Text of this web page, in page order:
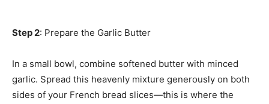
Step 2: Prepare the Garlic Butter
In a small bowl, combine softened butter with minced
garlic. Spread this heavenly mixture generously on both
sides of your French bread slices—this is where the